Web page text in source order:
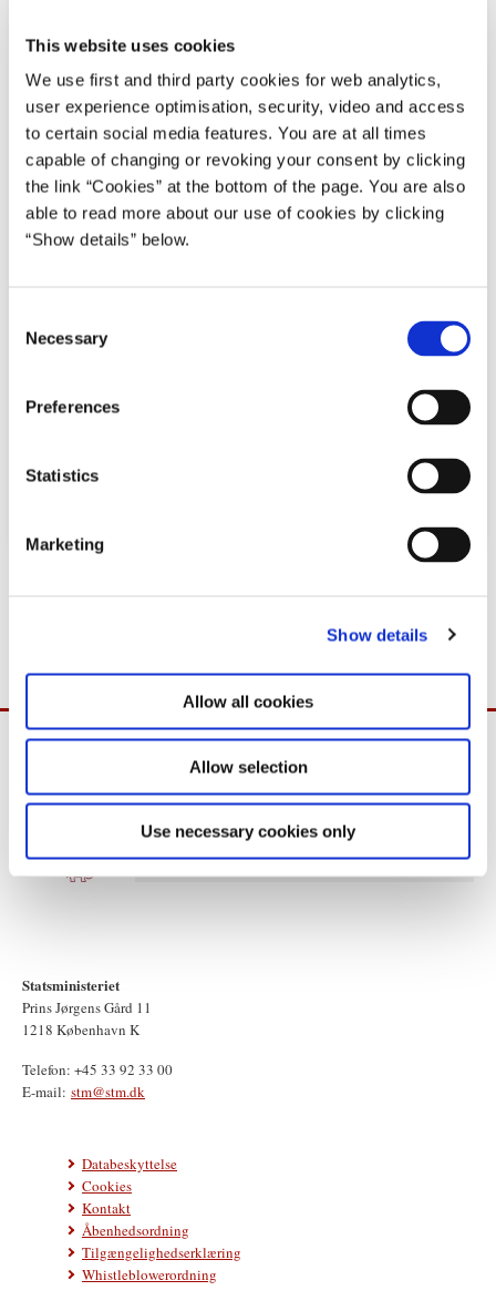
This website uses cookies
We use first and third party cookies for web analytics,
user experience optimisation, security, video and access
to certain social media features. You are at all times
capable of changing or revoking your consent by clicking
the link “Cookies” at the bottom of the page. You are also
able to read more about our use of cookies by clicking
“Show details” below.
n
Necessary
Preferences
Statistics
Marketing
Show details
Allow all cookies
Allow selection
Use necessary cookies only
Statsministeriet
Prins Jørgens Gård 11
1218 København K
Telefon: +45 33 92 33 00
E-mail: stm@stm.dk
Databeskyttelse
Cookies
Kontakt
Åbenhedsordning
Tilgængelighedserklæring
Whistleblowerordning